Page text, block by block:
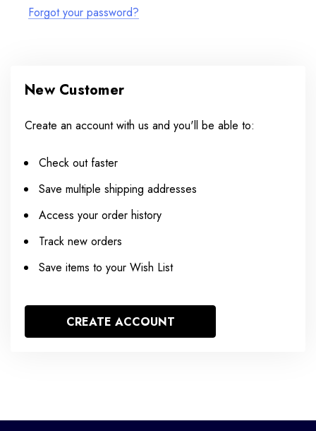
Forgot your password?
New Customer
Create an account with us and you'll be able to:
Check out faster
Save multiple shipping addresses
Access your order history
Track new orders
Save items to your Wish List
CREATE ACCOUNT